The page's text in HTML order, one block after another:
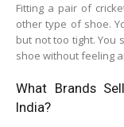
Fitting a pair of
other type of shoe.
but not too tight. You
shoe without feeling
What Brands
India?